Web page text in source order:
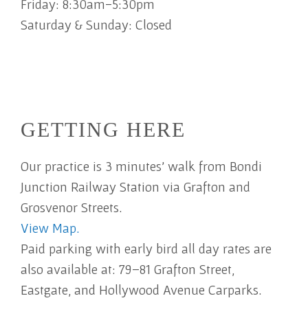
Friday: 8:30am-5:30pm
Saturday & Sunday: Closed
GETTING HERE
Our practice is 3 minutes' walk from Bondi
Junction Railway Station via Grafton and
Grosvenor Streets.
View Map.
Paid parking with early bird all day rates are
also available at: 79–81 Grafton Street,
Eastgate, and Hollywood Avenue Carparks.